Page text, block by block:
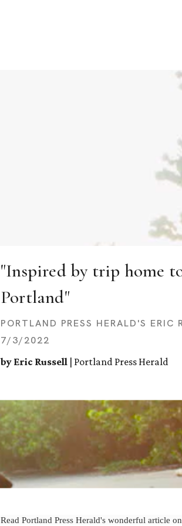
Search by
"Inspired by trip home
Portland"
PORTLAND PRESS HERALD'S ERIC
7/3/2022
by Eric Russell | Portland Press Herald
Read Portland Press Herald's wonderful article